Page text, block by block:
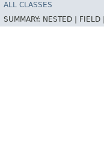
ALL CLASSES
SUMMARY: NESTED | FIELD |